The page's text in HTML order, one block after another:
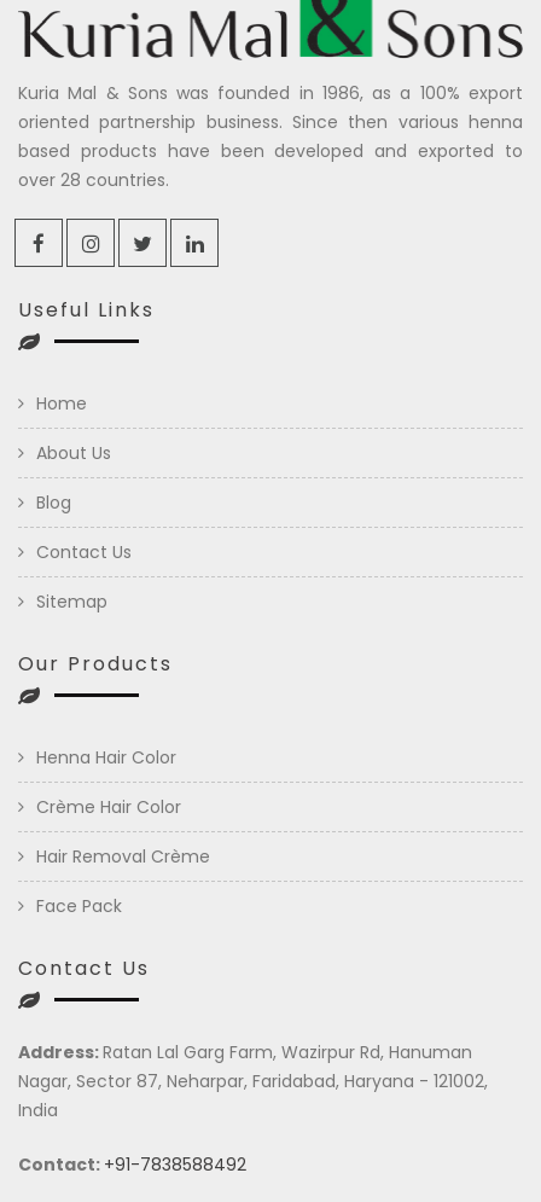
Kuria Mal & Sons was founded in 1986, as a 100% export
oriented partnership business. Since then various henna
based products have been developed and exported to
over 28 countries.
Useful Links
Home
About Us
Blog
Contact Us
Sitemap
Our Products
Henna Hair Color
Crème Hair Color
Hair Removal Crème
Face Pack
Contact Us
Address:Ratan Lal Garg Farm, Wazirpur Rd, Hanuman
Nagar, Sector 87, Neharpar, Faridabad, Haryana - 121002,
India
Contact: +91-7838588492